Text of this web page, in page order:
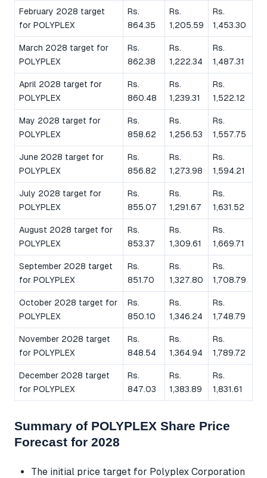
February 2028 target
for POLYPLEX
Rs.
864.35
Rs.
1,205.59
Rs.
1,453.30
March 2028 target for
POLYPLEX
Rs.
862.38
Rs.
1,222.34
Rs.
1,487.31
April 2028 target for
POLYPLEX
Rs.
860.48
Rs.
1,239.31
Rs.
1,522.12
May 2028 target for
POLYPLEX
Rs.
858.62
Rs.
1,256.53
Rs.
1,557.75
June 2028 target for
POLYPLEX
Rs.
856.82
Rs.
1,273.98
Rs.
1,594.21
July 2028 target for
POLYPLEX
Rs.
855.07
Rs.
1,291.67
Rs.
1,631.52
August 2028 target for
POLYPLEX
Rs.
853.37
Rs.
1,309.61
Rs.
1,669.71
September 2028 target
for POLYPLEX
Rs.
851.70
Rs.
1,327.80
Rs.
1,708.79
October 2028 target for
POLYPLEX
Rs.
850.10
Rs.
1,346.24
Rs.
1,748.79
November 2028 target
for POLYPLEX
Rs.
848.54
Rs.
1,364.94
Rs.
1,789.72
December 2028 target
for POLYPLEX
Rs.
847.03
Rs.
1,383.89
Rs.
1,831.61
Summary of POLYPLEX Share Price
Forecast for 2028
The initial price target for Polyplex Corporation